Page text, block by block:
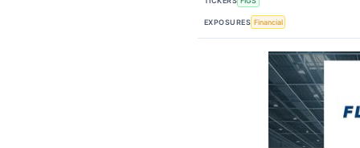
EXPOSURES Financial